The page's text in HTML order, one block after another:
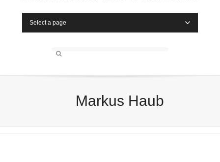
Select a page
Markus Haub